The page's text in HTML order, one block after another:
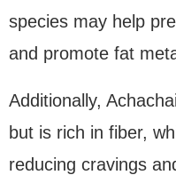
species may help
and promote fat
Additionally,
but is rich in fiber,
reducing cravings